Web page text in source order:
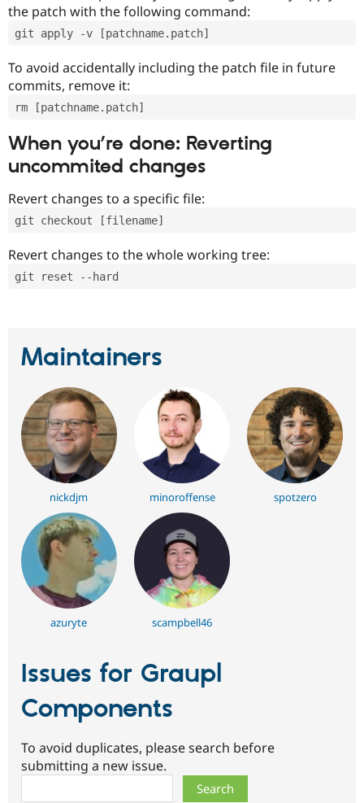
the patch with the following command:
git apply -v [patchname.patch]
To avoid accidentally including the patch file in future
commits, remove it:
rm [patchname.patch]
When you’re done: Reverting
uncommited changes
Revert changes to a specific file:
git checkout [filename]
Revert changes to the whole working tree:
git reset --hard
Maintainers
nickdjm minoroffense spotzero
azuryte scampbell46
Issues for Graupl
Components
To avoid duplicates, please search before
submitting a new issue.